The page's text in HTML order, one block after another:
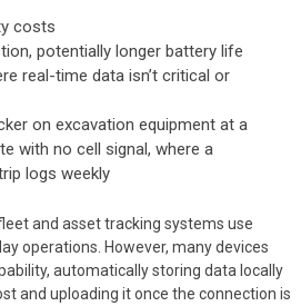
costs
potentially longer battery life
real-time data isn’t critical or
on excavation equipment at a
with no cell signal, where a
logs weekly
and asset tracking systems use
operations. However, many devices
automatically storing data locally
and uploading it once the connection is